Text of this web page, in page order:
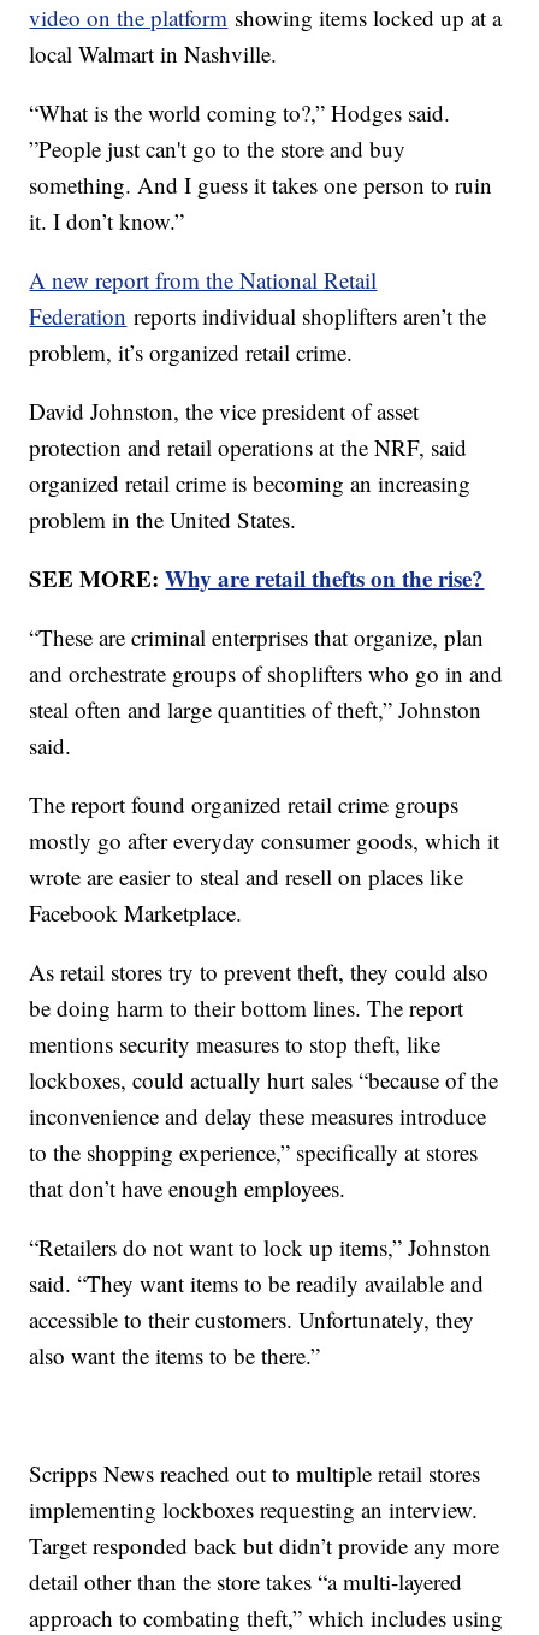
video on the platform showing items locked up at a
local Walmart in Nashville.
“What is the world coming to?,” Hodges said.
”People just can't go to the store and buy
something. And I guess it takes one person to ruin
it. I don’t know.”
A new report from the National Retail
Federation reports individual shoplifters aren’t the
problem, it’s organized retail crime.
David Johnston, the vice president of asset
protection and retail operations at the NRF, said
organized retail crime is becoming an increasing
problem in the United States.
SEE MORE:Why are retail thefts on the rise?
“These are criminal enterprises that organize, plan
and orchestrate groups of shoplifters who go in and
steal often and large quantities of theft,” Johnston
said.
The report found organized retail crime groups
mostly go after everyday consumer goods, which it
wrote are easier to steal and resell on places like
Facebook Marketplace.
As retail stores try to prevent theft, they could also
be doing harm to their bottom lines. The report
mentions security measures to stop theft, like
lockboxes, could actually hurt sales “because of the
inconvenience and delay these measures introduce
to the shopping experience,” specifically at stores
that don’t have enough employees.
“Retailers do not want to lock up items,” Johnston
said. “They want items to be readily available and
accessible to their customers. Unfortunately, they
also want the items to be there.”
Scripps News reached out to multiple retail stores
implementing lockboxes requesting an interview.
Target responded back but didn’t provide any more
detail other than the store takes “a multi-layered
approach to combating theft,” which includes using